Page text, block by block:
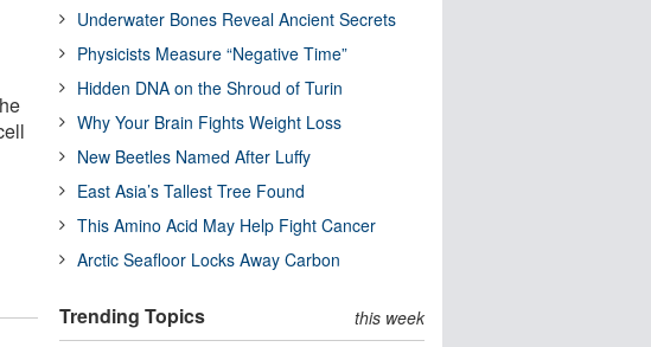
Underwater Bones Reveal Ancient Secrets
Physicists Measure “Negative Time”
Hidden DNA on the Shroud of Turin
Why Your Brain Fights Weight Loss
New Beetles Named After Luffy
East Asia’s Tallest Tree Found
This Amino Acid May Help Fight Cancer
Arctic Seafloor Locks Away Carbon
Trending Topics this week